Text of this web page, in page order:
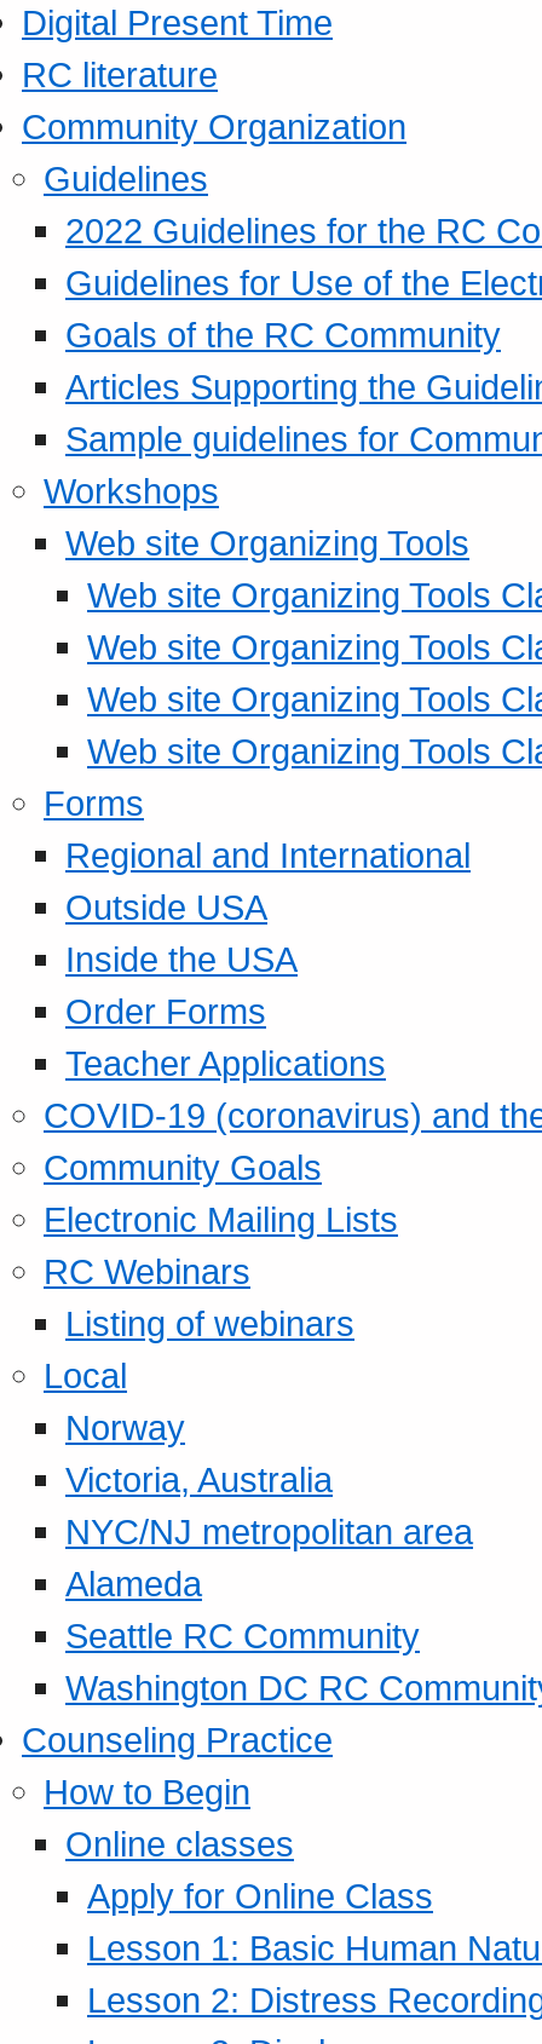
Digital Present Time
RC literature
Community Organization
Guidelines
2022 Guidelines for the RC
Guidelines for Use of the
Goals of the RC Community
Articles Supporting the
Sample guidelines for
Workshops
Web site Organizing Tools
Web site Organizing Tools
Web site Organizing Tools
Web site Organizing Tools
Web site Organizing Tools
Forms
Regional and International
Outside USA
Inside the USA
Order Forms
Teacher Applications
COVID-19 (coronavirus) and
Community Goals
Electronic Mailing Lists
RC Webinars
Listing of webinars
Local
Norway
Victoria, Australia
NYC/NJ metropolitan area
Alameda
Seattle RC Community
Washington DC RC
Counseling Practice
How to Begin
Online classes
Apply for Online Class
Lesson 1: Basic Human
Lesson 2: Distress